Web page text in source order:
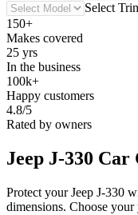
Select
150+
Makes covered
25 yrs
In the business
100k+
Happy customers
4.8/5
Rated by owners
Jeep J-330 Car
Protect your Jeep J-330
dimensions. Choose your